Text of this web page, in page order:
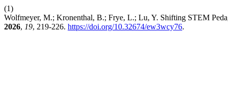
(1)
Wolfmeyer, M.; Kronenthal, B.; Frye, L.; Lu, Y. Shifting STEM
2026, 19, 219-226. https://doi.org/10.32674/ew3wcy76.